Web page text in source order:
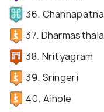
36. Channapatna
37. Dharmasthala
38. Nrityagram
39. Sringeri
40. Aihole